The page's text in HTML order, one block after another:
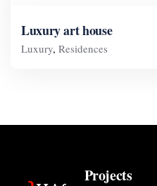
Luxury art house
Luxury, Residences
Projects